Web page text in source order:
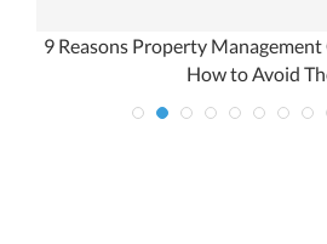
9 Reasons Property
How to Avoid